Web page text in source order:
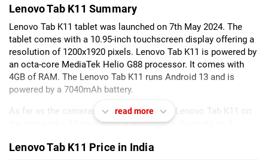
Lenovo Tab K11 Summary
Lenovo Tab K11 tablet was launched on 7th May 2024. The
tablet comes with a 10.95-inch touchscreen display offering a
resolution of 1200x1920 pixels. Lenovo Tab K11 is powered by
an octa-core MediaTek Helio G88 processor. It comes with
4GB of RAM. The Lenovo Tab K11 runs Android 13 and is
powered by a 7040mAh battery.
As far as the cameras are concerned, the Lenovo Tab K11 on
the rear packs 13-megapixel + No camera. It sports an 8-
read more
Lenovo Tab K11 Price in India